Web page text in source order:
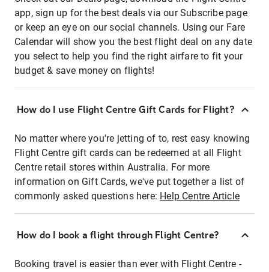
app, sign up for the best deals via our Subscribe page
or keep an eye on our social channels. Using our Fare
Calendar will show you the best flight deal on any date
you select to help you find the right airfare to fit your
budget & save money on flights!
How do I use Flight Centre Gift Cards for Flight?
No matter where you're jetting of to, rest easy knowing
Flight Centre gift cards can be redeemed at all Flight
Centre retail stores within Australia. For more
information on Gift Cards, we've put together a list of
commonly asked questions here: Help Centre Article
How do I book a flight through Flight Centre?
Booking travel is easier than ever with Flight Centre -